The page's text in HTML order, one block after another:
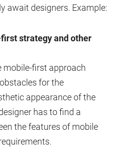
await designers. Example:
strategy and other
mobile-first approach
for the
appearance of the
has to find a
the features of mobile